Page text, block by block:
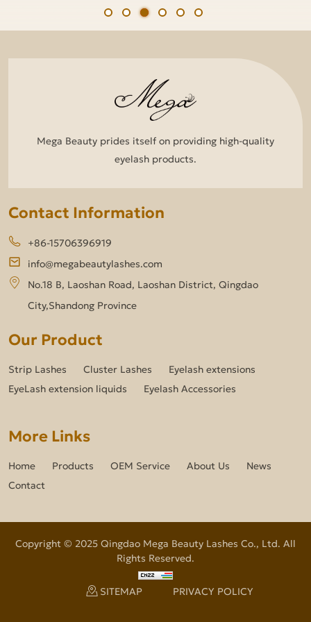
Mega Beauty prides itself on providing high-quality
eyelash products.
Contact Information
+86-15706396919
info@megabeautylashes.com
No.18 B, Laoshan Road, Laoshan District, Qingdao
City,Shandong Province
Our Product
Strip Lashes Cluster Lashes
Eyelash extensions
EyeLash extension liquids
Eyelash Accessories
More Links
Home Products OEM Service About Us
News
Contact
Copyright © 2025 Qingdao Mega Beauty Lashes Co., Ltd. All
Rights Reserved.
SITEMAP PRIVACY POLICY